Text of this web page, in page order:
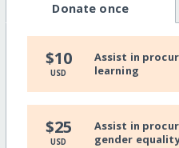
Donate once
$10
USD
Assist in
learning
$25
USD
Assist in
gender